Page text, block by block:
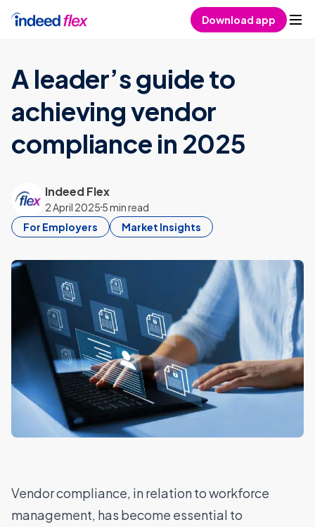
Download app
A leader’s guide to
achieving vendor
compliance in 2025
Indeed Flex
2 April 2025 5 min read
For Employers
Market Insights
Vendor compliance, in relation to workforce
management, has become essential to